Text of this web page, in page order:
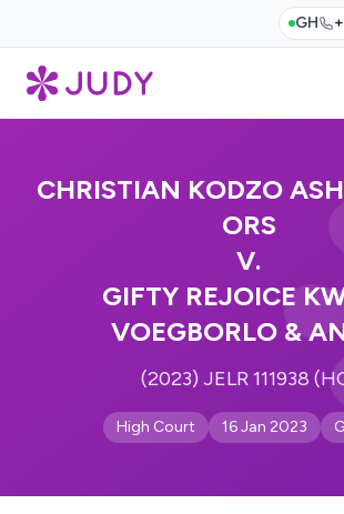
GH
CHRISTIAN KODZO
ORS
V.
GIFTY REJOICE
VOEGBORLO &
(2023) JELR 111938
High Court 16 Jan 2023